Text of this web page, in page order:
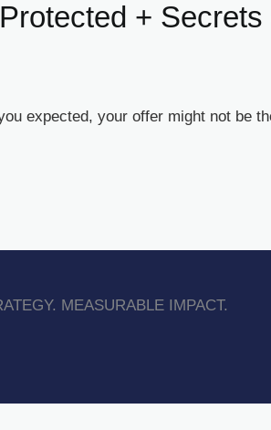
+
expected, your offer might not be
MEASURABLE IMPACT.